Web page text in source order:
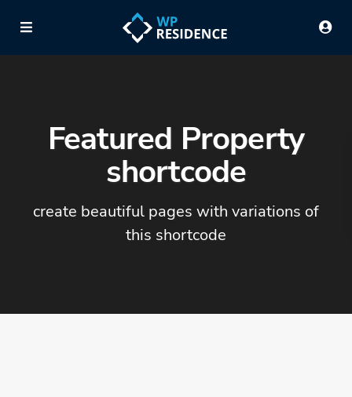
Featured Property
shortcode
create beautiful pages with variations of
this shortcode